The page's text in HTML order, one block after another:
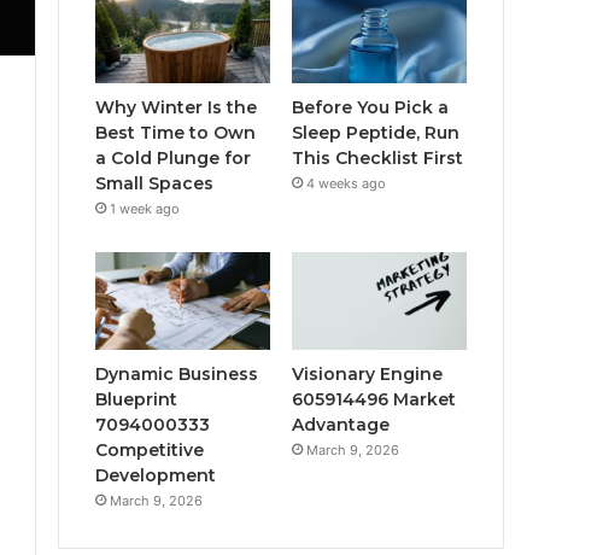
Why Winter Is the
Best Time to Own
a Cold Plunge for
Small Spaces
1 week ago
Before You Pick a
Sleep Peptide, Run
This Checklist First
4 weeks ago
Dynamic Business
Blueprint
7094000333
Competitive
Development
March 9, 2026
Visionary Engine
605914496 Market
Advantage
March 9, 2026